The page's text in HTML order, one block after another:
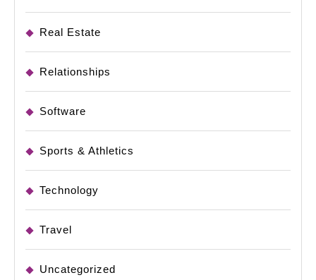
Real Estate
Relationships
Software
Sports & Athletics
Technology
Travel
Uncategorized